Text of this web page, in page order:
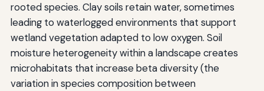
rooted species. Clay soils retain water, sometimes
leading to waterlogged environments that support
wetland vegetation adapted to low oxygen. Soil
moisture heterogeneity within a landscape creates
microhabitats that increase beta diversity (the
variation in species composition between